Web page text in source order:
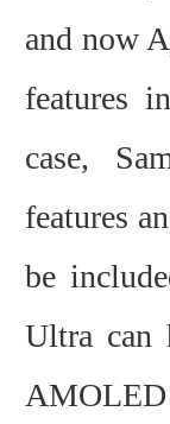
and now
features
case,
features
be
Ultra can